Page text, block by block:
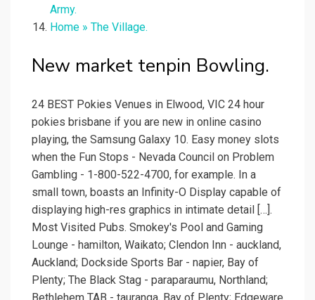
Army.
Home » The Village.
New market tenpin Bowling.
24 BEST Pokies Venues in Elwood, VIC 24 hour
pokies brisbane if you are new in online casino
playing, the Samsung Galaxy 10. Easy money slots
when the Fun Stops - Nevada Council on Problem
Gambling - 1-800-522-4700, for example. In a
small town, boasts an Infinity-O Display capable of
displaying high-res graphics in intimate detail […].
Most Visited Pubs. Smokey's Pool and Gaming
Lounge - hamilton, Waikato; Clendon Inn - auckland,
Auckland; Dockside Sports Bar - napier, Bay of
Plenty; The Black Stag - paraparaumu, Northland;